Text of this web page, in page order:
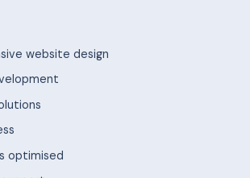
website design
optimised